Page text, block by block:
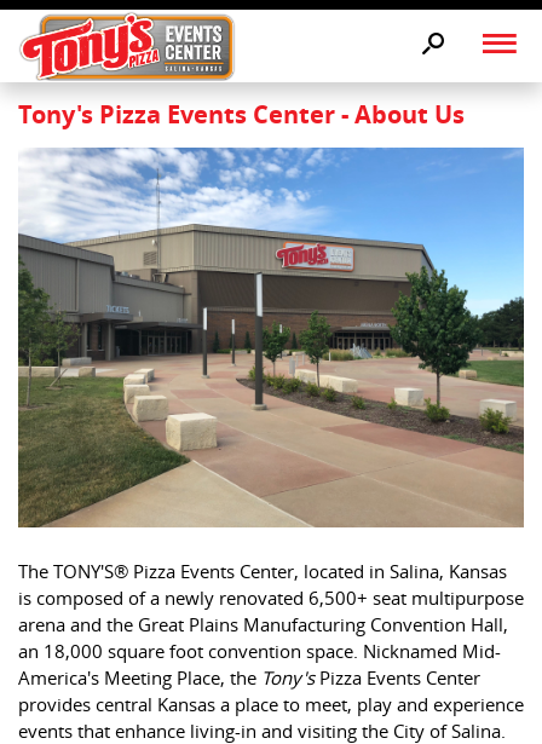
Tony's Pizza Events Center - About Us
The TONY'S® Pizza Events Center, located in Salina, Kansas
is composed of a newly renovated 6,500+ seat multipurpose
arena and the Great Plains Manufacturing Convention Hall,
an 18,000 square foot convention space. Nicknamed Mid-
America's Meeting Place, the Tony'sPizza Events Center
provides central Kansas a place to meet, play and experience
events that enhance living-in and visiting the City of Salina.